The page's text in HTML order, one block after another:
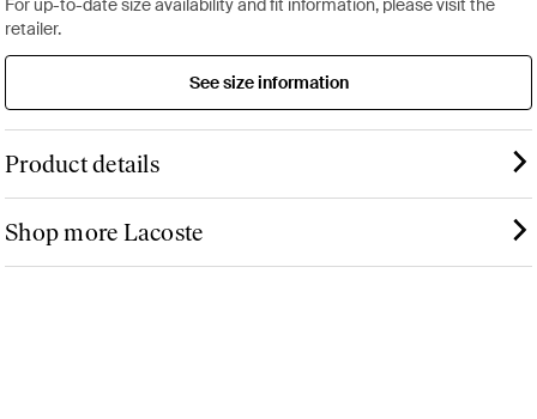
For up-to-date size availability and fit information, please visit the
retailer.
See size information
Product details
Shop more Lacoste